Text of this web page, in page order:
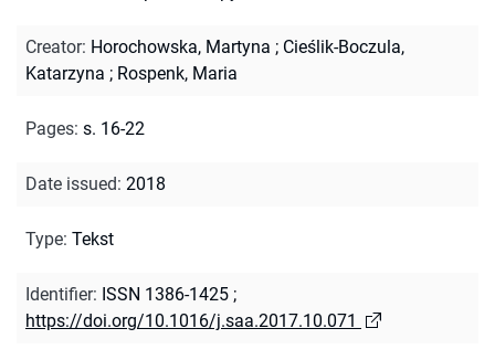
Creator: Horochowska, Martyna ; Cieślik-Boczula,
Katarzyna ; Rospenk, Maria
Pages: s. 16-22
Date issued: 2018
Type: Tekst
Identifier: ISSN 1386-1425 ;
https://doi.org/10.1016/j.saa.2017.10.071